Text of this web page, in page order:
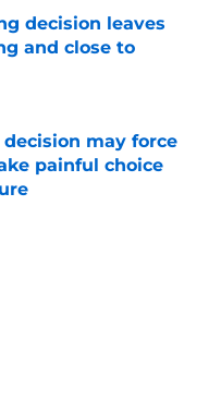
decision leaves
and close to
Date
decision may force
painful choice
Date